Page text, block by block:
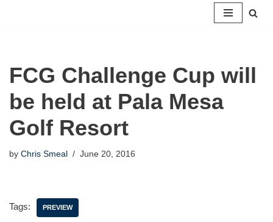
FCG Challenge Cup will
be held at Pala Mesa
Golf Resort
by Chris Smeal June 20, 2016
Tags: PREVIEW